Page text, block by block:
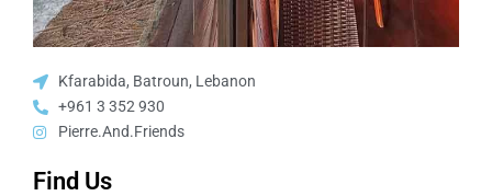
Kfarabida, Batroun, Lebanon
+961 3 352 930
Pierre.And.Friends
Find Us